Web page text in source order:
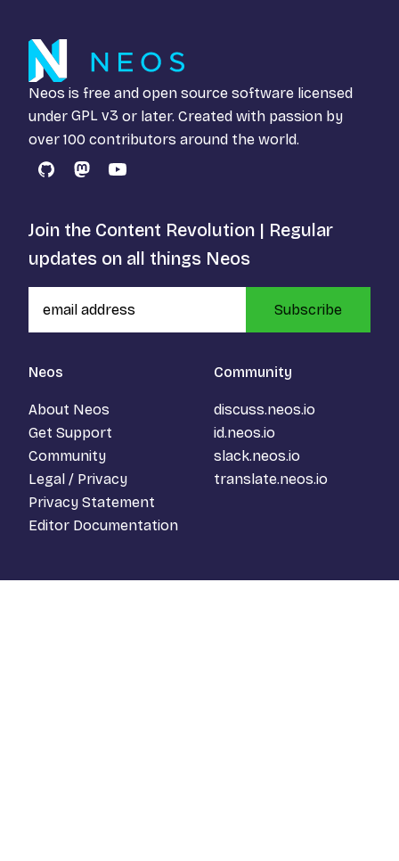
Neos is free and open source software licensed
under GPL v3 or later. Created with passion by
over 100 contributors around the world.
GitHubMastodon
YouTube
Neos
About Neos
Get Support
Community
Legal / Privacy
Privacy Statement
Editor Documentation
Community
discuss.neos.io
id.neos.io
slack.neos.io
translate.neos.io
Join the Content Revolution | Regular
updates on all things Neos
Subscribe